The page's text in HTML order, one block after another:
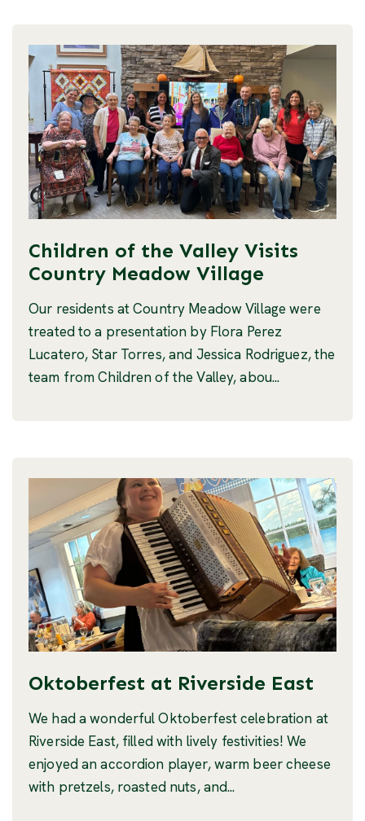
Children of the Valley Visits
Country Meadow Village
Our residents at Country Meadow Village were
treated to a presentation by Flora Perez
Lucatero, Star Torres, and Jessica Rodriguez, the
team from Children of the Valley, abou...
Oktoberfest at Riverside East
We had a wonderful Oktoberfest celebration at
Riverside East, filled with lively festivities! We
enjoyed an accordion player, warm beer cheese
with pretzels, roasted nuts, and...